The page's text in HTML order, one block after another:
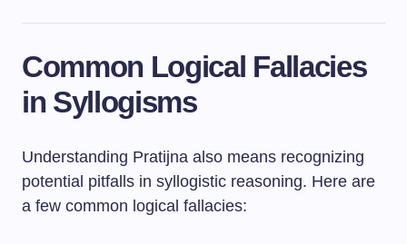
Common Logical Fallacies
in Syllogisms
Understanding Pratijna also means recognizing
potential pitfalls in syllogistic reasoning. Here are
a few common logical fallacies: